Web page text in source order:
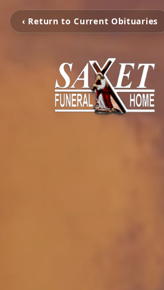
‹ Return to Current Obituaries